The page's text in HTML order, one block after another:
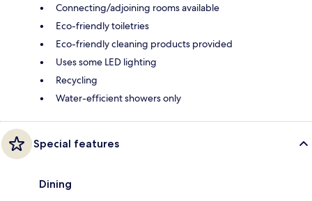
Connecting/adjoining rooms available
Eco-friendly toiletries
Eco-friendly cleaning products provided
Uses some LED lighting
Recycling
Water-efficient showers only
Special features
Dining